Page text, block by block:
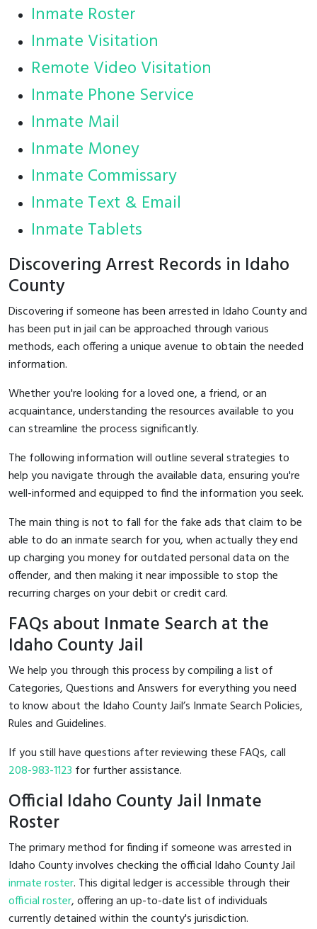
Inmate Roster
Inmate Visitation
Remote Video Visitation
Inmate Phone Service
Inmate Mail
Inmate Money
Inmate Commissary
Inmate Text & Email
Inmate Tablets
Discovering Arrest Records in Idaho
County
Discovering if someone has been arrested in Idaho County and
has been put in jail can be approached through various
methods, each offering a unique avenue to obtain the needed
information.
Whether you're looking for a loved one, a friend, or an
acquaintance, understanding the resources available to you
can streamline the process significantly.
The following information will outline several strategies to
help you navigate through the available data, ensuring you're
well-informed and equipped to find the information you seek.
The main thing is not to fall for the fake ads that claim to be
able to do an inmate search for you, when actually they end
up charging you money for outdated personal data on the
offender, and then making it near impossible to stop the
recurring charges on your debit or credit card.
FAQs about Inmate Search at the
Idaho County Jail
We help you through this process by compiling a list of
Categories, Questions and Answers for everything you need
to know about the Idaho County Jail’s Inmate Search Policies,
Rules and Guidelines.
If you still have questions after reviewing these FAQs, call
208-983-1123 for further assistance.
Official Idaho County Jail Inmate
Roster
The primary method for finding if someone was arrested in
Idaho County involves checking the official Idaho County Jail
inmate roster. This digital ledger is accessible through their
official roster, offering an up-to-date list of individuals
currently detained within the county's jurisdiction.